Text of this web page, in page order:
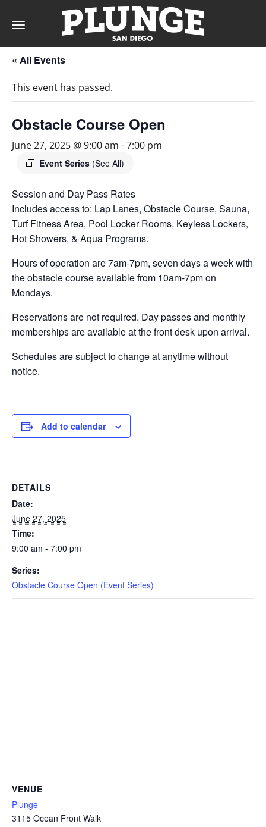
Toggle
navigation
MEMBERSHIPS
PARTIES
EVENTS
LESSONS
SAN
ADVENTURE
CAMP
ABOUT
« All Events
This event has passed.
Obstacle Course Open
June 27, 2025 @ 9:00 am -7:00 pm
Event Series (See All)
Session and Day Pass Rates
Includes access to: Lap Lanes, Obstacle Course, Sauna,
Turf Fitness Area, Pool Locker Rooms, Keyless Lockers,
Hot Showers, & Aqua Programs.
Hours of operation are 7am-7pm, seven days a week with
the obstacle course available from 10am-7pm on
Mondays.
Reservations are not required. Day passes and monthly
memberships are available at the front desk upon arrival.
Schedules are subject to change at anytime without
notice.
Add to calendar
DETAILS
Date:
June 27, 2025
Time:
9:00 am - 7:00 pm
Series:
Obstacle Course Open (Event Series)
VENUE
Plunge
3115 Ocean Front Walk